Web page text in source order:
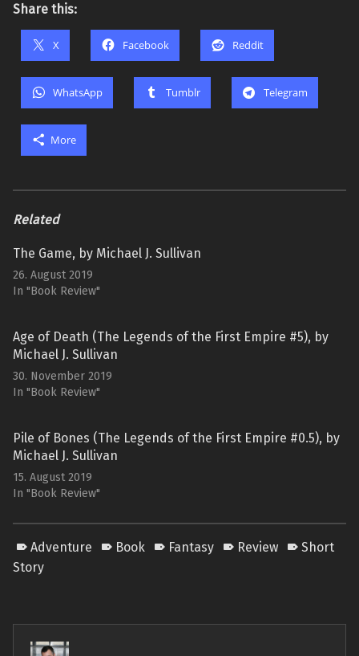
Share this:
X Facebook Reddit
WhatsApp Tumblr Telegram
More
Related
The Game, by Michael J. Sullivan
26. August 2019
In "Book Review"
Age of Death (The Legends of the First Empire #5), by
Michael J. Sullivan
30. November 2019
In "Book Review"
Pile of Bones (The Legends of the First Empire #0.5), by
Michael J. Sullivan
15. August 2019
In "Book Review"
Adventure Book Fantasy Review
Short
Story